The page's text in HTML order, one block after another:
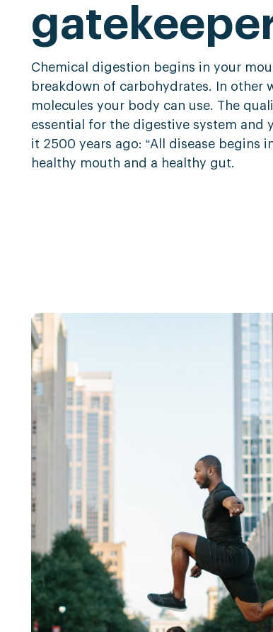
Chemical digestion begins in your
breakdown of carbohydrates. In
molecules your body can use. The
essential for the digestive system and
it 2500 years ago: “All disease begins
healthy mouth and a healthy gut